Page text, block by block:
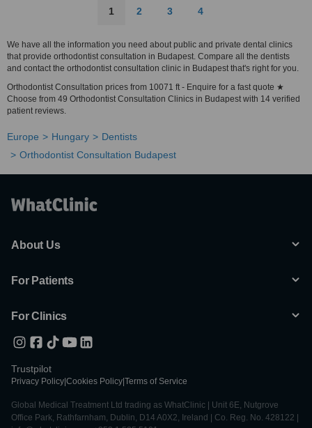
1 2 3 4
We have all the information you need about public and private dental clinics
that provide orthodontist consultation in Budapest. Compare all the dentists
and contact the orthodontist consultation clinic in Budapest that's right for you.
Orthodontist Consultation prices from 10071 ft - Enquire for a fast quote ★
Choose from 49 Orthodontist Consultation Clinics in Budapest with 14 verified
patient reviews.
Europe Hungary
Dentists
Orthodontist Consultation Budapest
About Us
For Patients
For Clinics
Trustpilot
Privacy Policy Cookies Policy Terms of Service
Global Medical Treatment Ltd trading as WhatClinic | Unit 6E, Nutgrove
Office Park, Rathfarnham, Dublin, D14 A0X2, Ireland | Co. Reg. No. 428122 |